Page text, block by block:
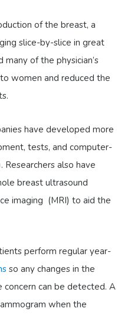
of the breast, a
slice-by-slice in great
many of the physician’s
women and reduced the
have developed more
tests, and computer-
Researchers also have
breast ultrasound
imaging (MRI) to aid the
perform regular year-
so any changes in the
concern can be detected. A
when the